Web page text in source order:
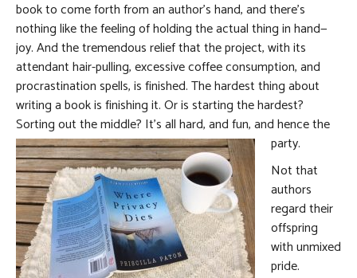
book to come forth from an author’s hand, and there’s
nothing like the feeling of holding the actual thing in hand—
joy. And the tremendous relief that the project, with its
attendant hair-pulling, excessive coffee consumption, and
procrastination spells, is finished. The hardest thing about
writing a book is finishing it. Or is starting the hardest?
Sorting out the middle? It’s all hard, and fun, and hence the
party.
Not that
authors
regard their
offspring
with unmixed
pride.